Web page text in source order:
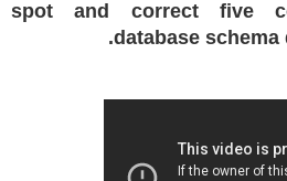
spot and correct five
database schema